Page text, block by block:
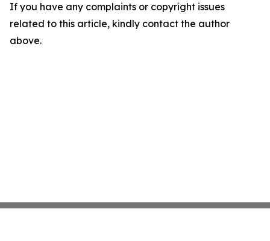
If you have any complaints or copyright issues
related to this article, kindly contact the author
above.